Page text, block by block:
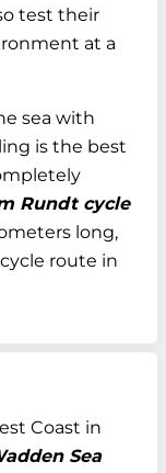
test their
at a
sea with
is the best
Rundt cycle
long,
route in
Coast in
Sea